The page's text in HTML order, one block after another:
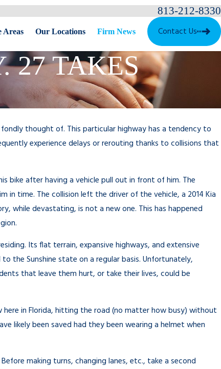
813-212-8330
Areas Our Locations Firm News Contact Us
27 TAKES
thought of. This particular highway has a tendency to
experience delays or rerouting thanks to collisions that
bike after having a vehicle pull out in front of him. The
in time. The collision left the driver of the vehicle, a 2014 Kia
while devastating, is not a new one. This has happened
Its flat terrain, expansive highways, and extensive
the Sunshine state on a regular basis. Unfortunately,
that leave them hurt, or take their lives, could be
here in Florida, hitting the road (no matter how busy) without
likely been saved had they been wearing a helmet when
making turns, changing lanes, etc., take a second
a